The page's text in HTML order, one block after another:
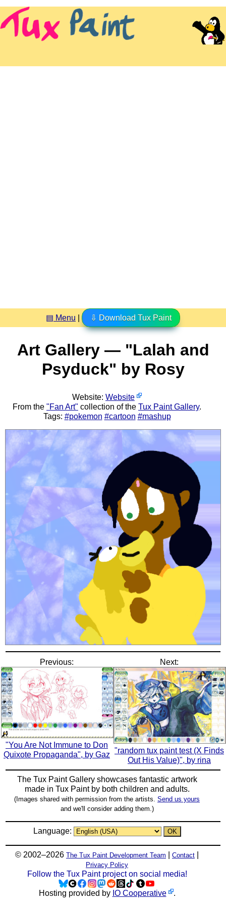
▤ Menu ⇩ Download Tux Paint
Art Gallery — "Lalah and
Psyduck" by Rosy
Website: Website
From the "Fan Art" collection of the Tux Paint Gallery.
Tags: #pokemon #cartoon #mashup
Previous:
"You Are Not Immune to Don
Quixote Propaganda", by Gaz
Next:
"random tux paint test (X Finds
Out His Value)", by rina
The Tux Paint Gallery showcases fantastic artwork
made in Tux Paintby both children and adults.
(Images shared with permission from the artists. Send us yours
and we'll consider adding them.)
Language:
© 2002–2026 The Tux Paint Development Team Contact
Privacy Policy
Follow the Tux Paint project on social media!
Hosting provided by IO Cooperative .